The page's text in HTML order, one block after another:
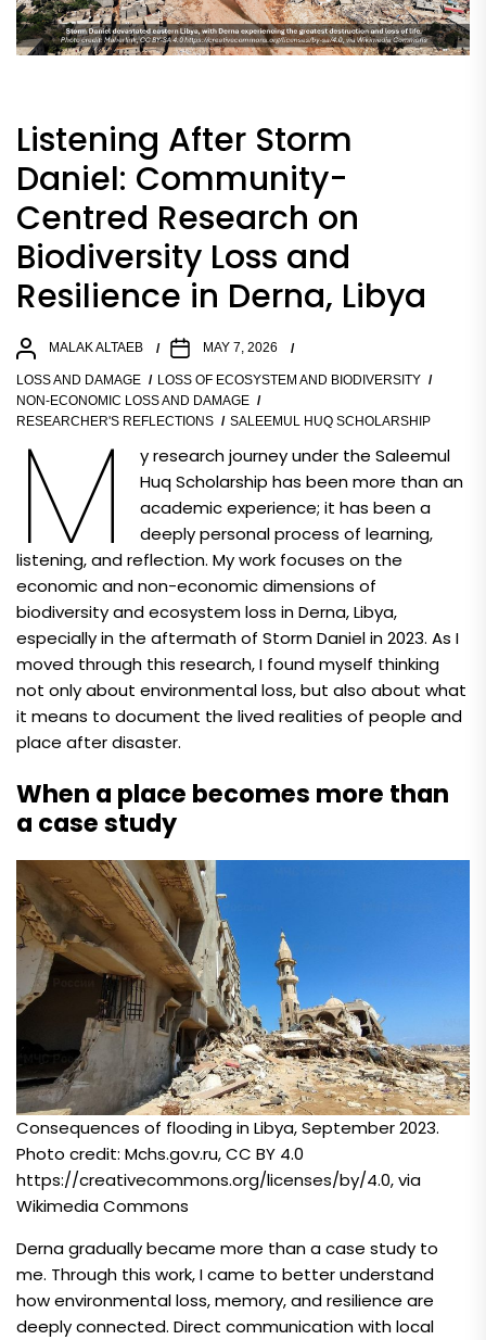
Listening After Storm
Daniel: Community-
Centred Research on
Biodiversity Loss and
Resilience in Derna, Libya
MALAK ALTAEB MAY 7, 2026
LOSS AND DAMAGE
LOSS OF ECOSYSTEM AND BIODIVERSITY
NON-ECONOMIC LOSS AND DAMAGE
RESEARCHER'S REFLECTIONS
SALEEMUL HUQ SCHOLARSHIP
M
y research journey under the Saleemul
Huq Scholarship has been more than an
academic experience; it has been a
deeply personal process of learning,
listening, and reflection. My work focuses on the
economic and non-economic dimensions of
biodiversity and ecosystem loss in Derna, Libya,
especially in the aftermath of Storm Daniel in 2023. As I
moved through this research, I found myself thinking
not only about environmental loss, but also about what
it means to document the lived realities of people and
place after disaster.
When a place becomes more than
a case study
Consequences of flooding in Libya, September 2023.
Photo credit: Mchs.gov.ru, CC BY 4.0
https://creativecommons.org/licenses/by/4.0, via
Wikimedia Commons
Derna gradually became more than a case study to
me. Through this work, I came to better understand
how environmental loss, memory, and resilience are
deeply connected. Direct communication with local